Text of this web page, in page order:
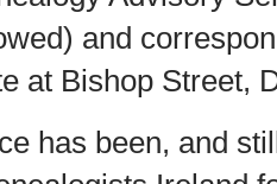
and
at Bishop Street,
has been, and